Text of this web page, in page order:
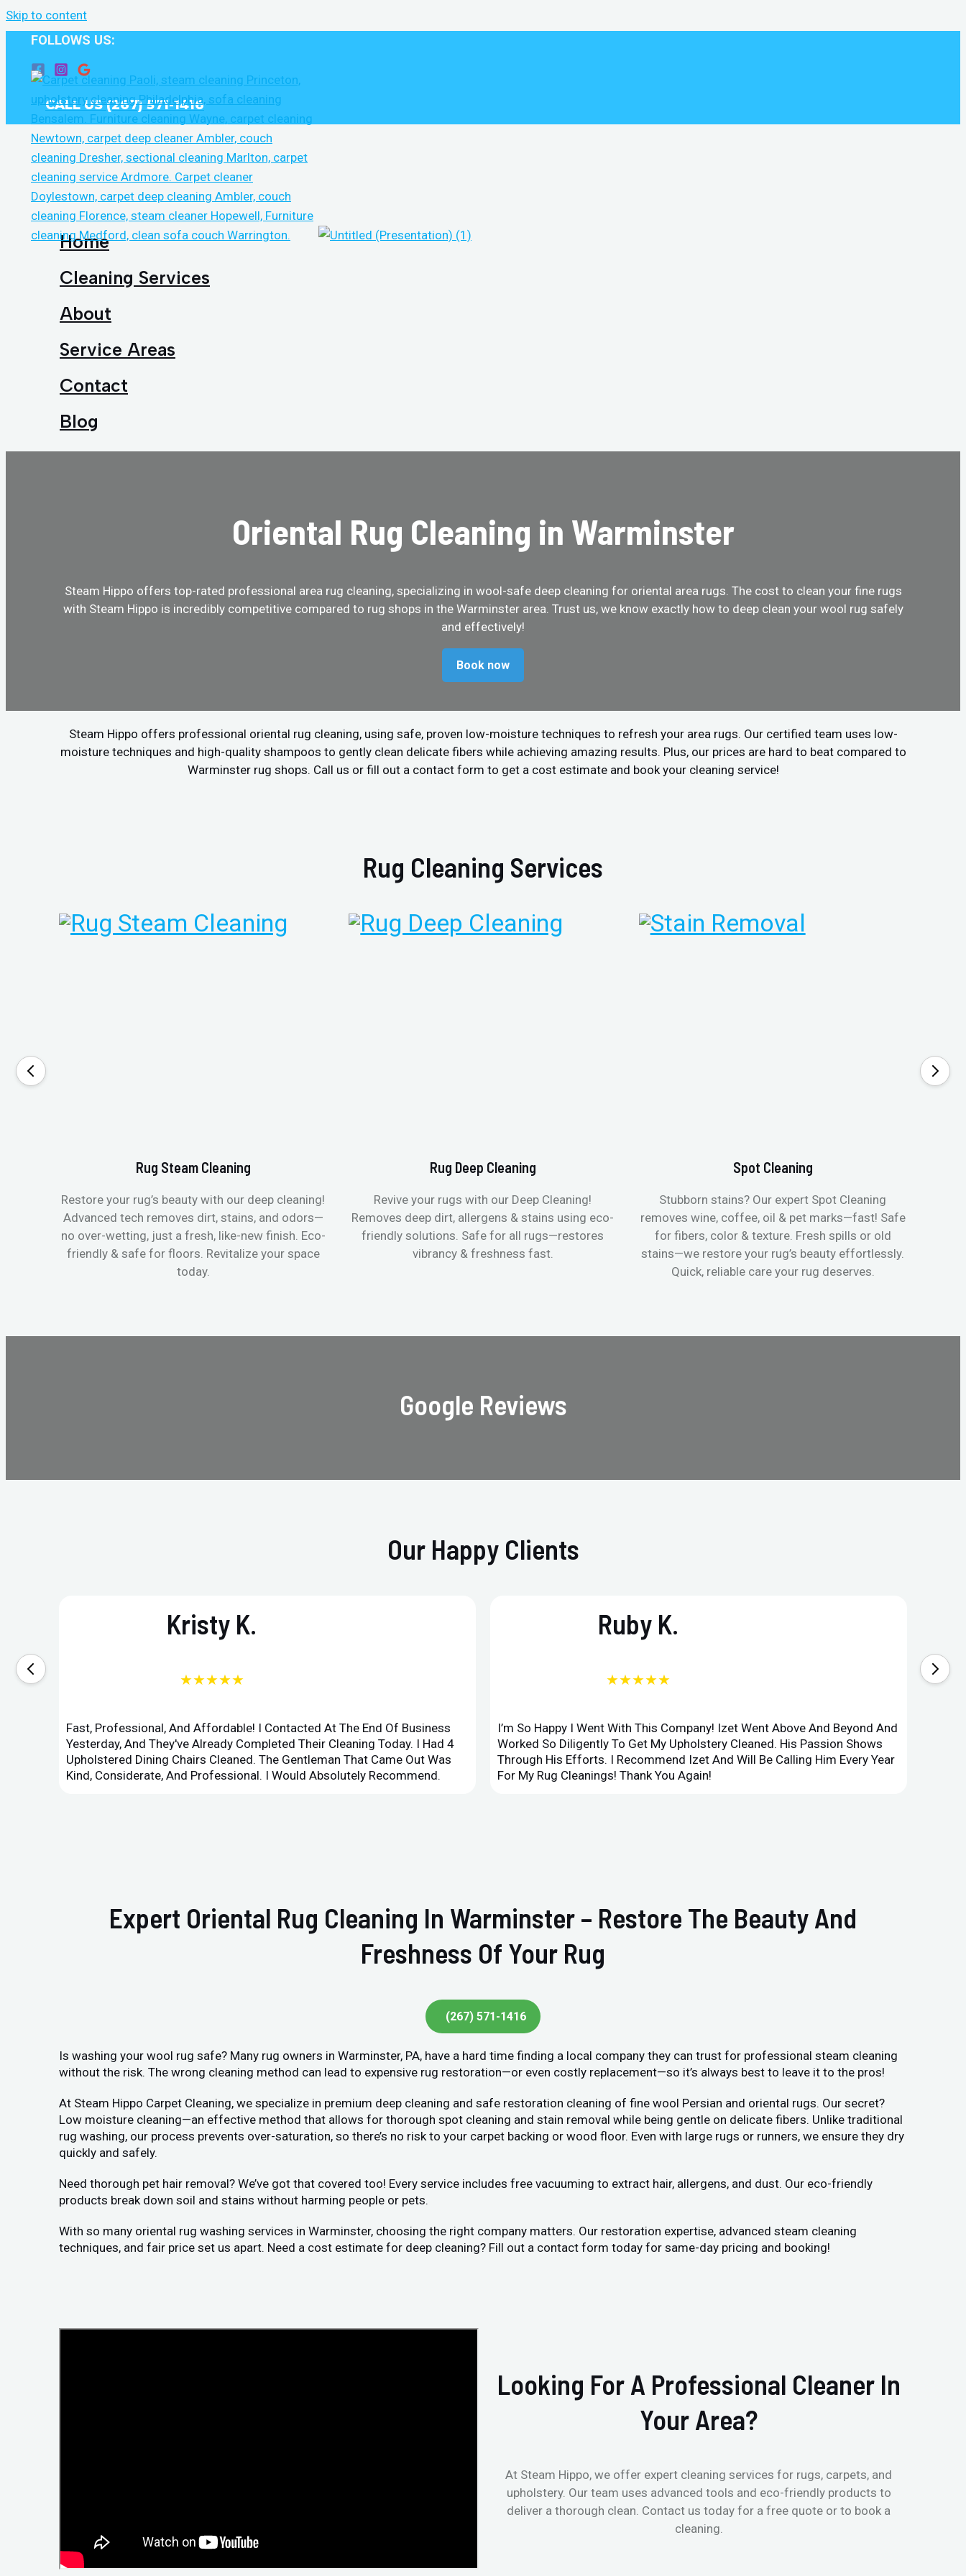
Skip to content
FOLLOWS US:
CALL US (267) 571-1416
Home
Cleaning Services
About
Service Areas
Contact
Blog
Oriental Rug Cleaning in Warminster
Steam Hippo offers top-rated professional area rug cleaning, specializing in wool-safe deep cleaning for oriental area rugs. The cost to clean your fine rugs
with Steam Hippo is incredibly competitive compared to rug shops in the Warminster area. Trust us, we know exactly how to deep clean your wool rug safely
and effectively!
Book now
Steam Hippo offers professional oriental rug cleaning, using safe, proven low-moisture techniques to refresh your area rugs. Our certified team uses low-
moisture techniques and high-quality shampoos to gently clean delicate fibers while achieving amazing results. Plus, our prices are hard to beat compared to
Warminster rug shops. Call us or fill out a contact form to get a cost estimate and book your cleaning service!
Rug Cleaning Services
Rug Steam Cleaning
Restore your rug’s beauty with our deep cleaning!
Advanced tech removes dirt, stains, and odors—
no over-wetting, just a fresh, like-new finish. Eco-
friendly & safe for floors. Revitalize your space
today.
Rug Deep Cleaning
Revive your rugs with our Deep Cleaning!
Removes deep dirt, allergens & stains using eco-
friendly solutions. Safe for all rugs—restores
vibrancy & freshness fast.
Spot Cleaning
Stubborn stains? Our expert Spot Cleaning
removes wine, coffee, oil & pet marks—fast! Safe
for fibers, color & texture. Fresh spills or old
stains—we restore your rug’s beauty effortlessly.
Quick, reliable care your rug deserves.
Google Reviews
Our Happy Clients
Kristy K.
★★★★★
Fast, Professional, And Affordable! I Contacted At The End Of Business
Yesterday, And They've Already Completed Their Cleaning Today. I Had 4
Upholstered Dining Chairs Cleaned. The Gentleman That Came Out Was
Kind, Considerate, And Professional. I Would Absolutely Recommend.
Ruby K.
★★★★★
I’m So Happy I Went With This Company! Izet Went Above And Beyond And
Worked So Diligently To Get My Upholstery Cleaned. His Passion Shows
Through His Efforts. I Recommend Izet And Will Be Calling Him Every Year
For My Rug Cleanings! Thank You Again!
Expert Oriental Rug Cleaning In Warminster – Restore The Beauty And
Freshness Of Your Rug
(267) 571-1416
Is washing your wool rug safe? Many rug owners in Warminster, PA, have a hard time finding a local company they can trust for professional steam cleaning
without the risk. The wrong cleaning method can lead to expensive rug restoration—or even costly replacement—so it’s always best to leave it to the pros!
At Steam Hippo Carpet Cleaning, we specialize in premium deep cleaning and safe restoration cleaning of fine wool Persian and oriental rugs. Our secret?
Low moisture cleaning—an effective method that allows for thorough spot cleaning and stain removal while being gentle on delicate fibers. Unlike traditional
rug washing, our process prevents over-saturation, so there’s no risk to your carpet backing or wood floor. Even with large rugs or runners, we ensure they dry
quickly and safely.
Need thorough pet hair removal? We’ve got that covered too! Every service includes free vacuuming to extract hair, allergens, and dust. Our eco-friendly
products break down soil and stains without harming people or pets.
With so many oriental rug washing services in Warminster, choosing the right company matters. Our restoration expertise, advanced steam cleaning
techniques, and fair price set us apart. Need a cost estimate for deep cleaning? Fill out a contact form today for same-day pricing and booking!
Looking For A Professional Cleaner In
Your Area?
At Steam Hippo, we offer expert cleaning services for rugs, carpets, and
upholstery. Our team uses advanced tools and eco-friendly products to
deliver a thorough clean. Contact us today for a free quote or to book a
cleaning.